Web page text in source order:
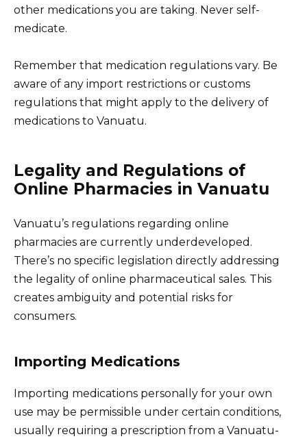
other medications you are taking. Never self-
medicate.
Remember that medication regulations vary. Be
aware of any import restrictions or customs
regulations that might apply to the delivery of
medications to Vanuatu.
Legality and Regulations of
Online Pharmacies in Vanuatu
Vanuatu’s regulations regarding online
pharmacies are currently underdeveloped.
There’s no specific legislation directly addressing
the legality of online pharmaceutical sales. This
creates ambiguity and potential risks for
consumers.
Importing Medications
Importing medications personally for your own
use may be permissible under certain conditions,
usually requiring a prescription from a Vanuatu-